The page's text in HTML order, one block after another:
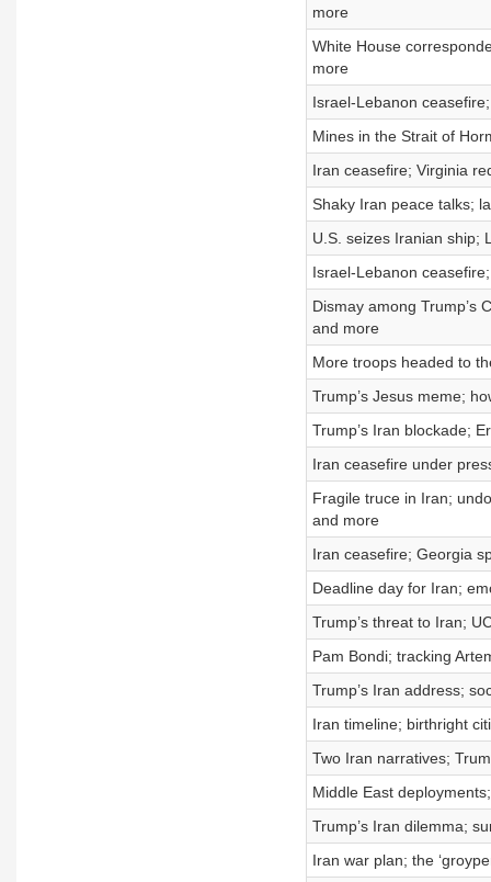
more
White House
more
Israel-Lebanon
Mines in the Strait of
Iran ceasefire; Virginia
Shaky Iran peace talks;
U.S. seizes Iranian ship;
Israel-Lebanon
Dismay among Trump’s
and more
More troops headed to
Trump’s Jesus meme;
Trump’s Iran blockade;
Iran ceasefire under
Fragile truce in Iran;
and more
Iran ceasefire; Georgia
Deadline day for Iran;
Trump’s threat to Iran;
Pam Bondi; tracking
Trump’s Iran address;
Iran timeline; birthright
Two Iran narratives;
Middle East
Trump’s Iran dilemma;
Iran war plan; the